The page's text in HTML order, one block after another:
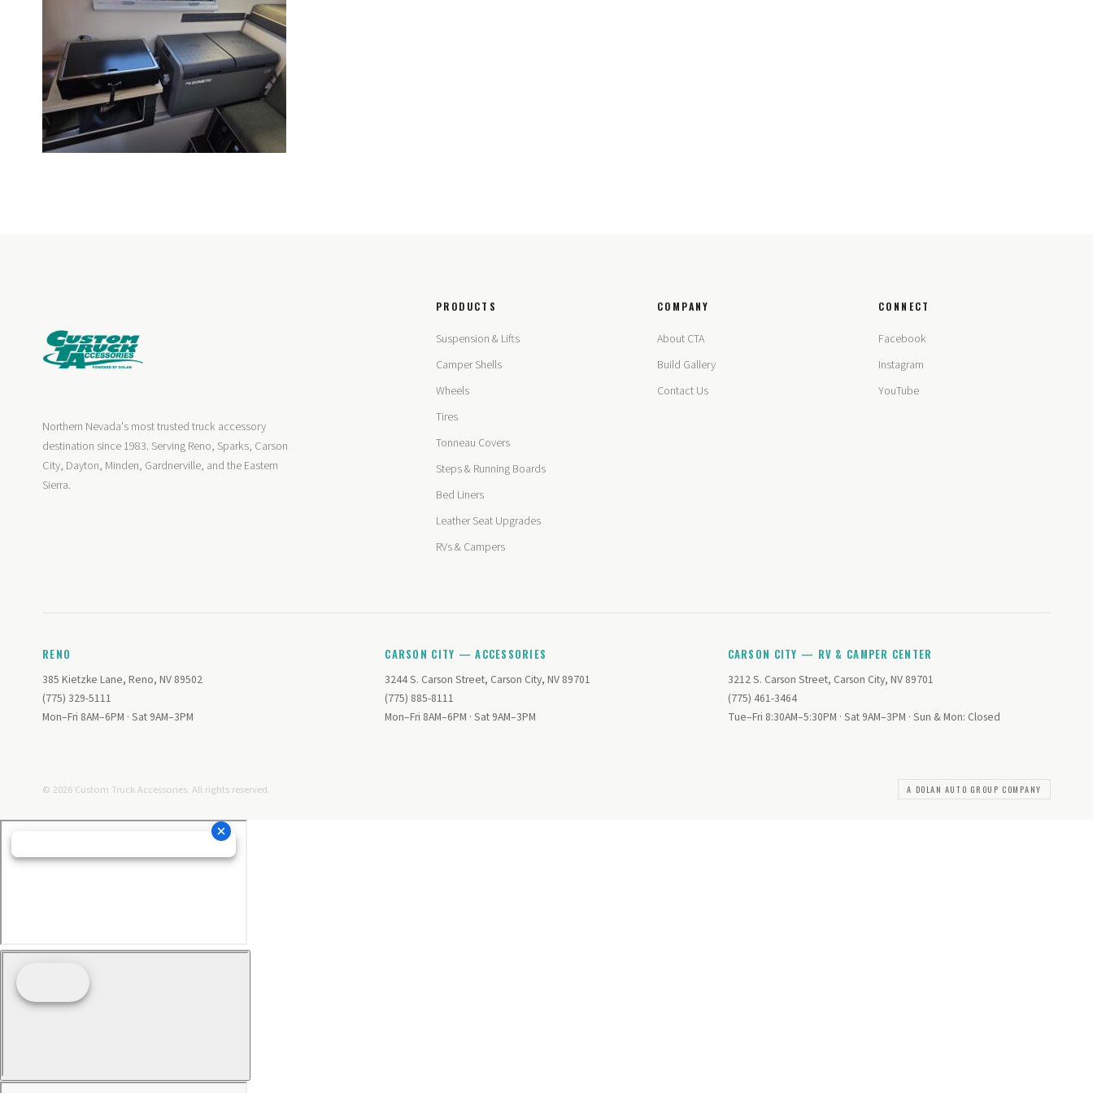
Northern Nevada's most trusted truck accessory
destination since 1983. Serving Reno, Sparks, Carson
City, Dayton, Minden, Gardnerville, and the Eastern
Sierra.
PRODUCTS
Suspension & Lifts
Camper Shells
Wheels
Tires
Tonneau Covers
Steps & Running Boards
Bed Liners
Leather Seat Upgrades
RVs & Campers
COMPANY
About CTA
Build Gallery
Contact Us
CONNECT
Facebook
Instagram
YouTube
RENO
385 Kietzke Lane, Reno, NV 89502
(775) 329-5111
Mon–Fri 8AM–6PM · Sat 9AM–3PM
CARSON CITY — ACCESSORIES
3244 S. Carson Street, Carson City, NV 89701
(775) 885-8111
Mon–Fri 8AM–6PM · Sat 9AM–3PM
CARSON CITY — RV & CAMPER CENTER
3212 S. Carson Street, Carson City, NV 89701
(775) 461-3464
Tue–Fri 8:30AM–5:30PM · Sat 9AM–3PM · Sun & Mon: Closed
© 2026 Custom Truck Accessories. All rights reserved. A DOLAN AUTO GROUP COMPANY